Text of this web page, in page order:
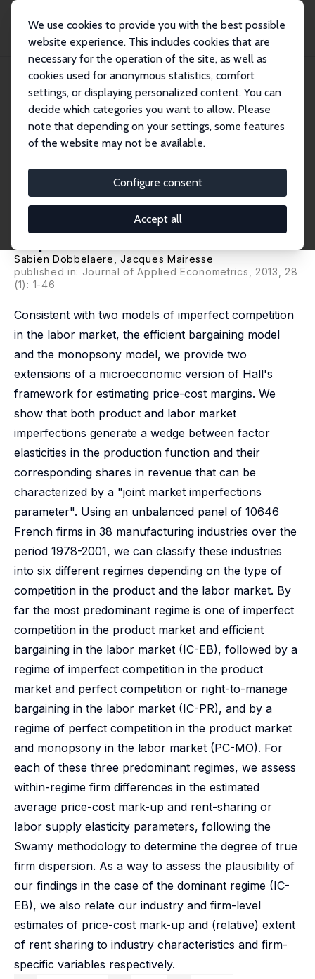
We use cookies to provide you with the best possible
website experience. This includes cookies that are
necessary for the operation of the site, as well as
cookies used for anonymous statistics, comfort
settings, or displaying personalized content. You can
decide which categories you want to allow. Please
note that depending on your settings, some features
of the website may not be available.
Configure consent
Accept all
Publikationen
IZA Discussion Papers
Panel Data Estimates of the Production Function and Product and Labor Market
IZA Discussion Paper No. 5176
September 2010
Production Function and
Product and Labor Market
Imperfections
Sabien Dobbelaere ,Jacques Mairesse
published in: Journal of Applied Econometrics, 2013, 28
(1): 1-46
Consistent with two models of imperfect competition
in the labor market, the efficient bargaining model
and the monopsony model, we provide two
extensions of a microeconomic version of Hall's
framework for estimating price-cost margins. We
show that both product and labor market
imperfections generate a wedge between factor
elasticities in the production function and their
corresponding shares in revenue that can be
characterized by a "joint market imperfections
parameter". Using an unbalanced panel of 10646
French firms in 38 manufacturing industries over the
period 1978-2001, we can classify these industries
into six different regimes depending on the type of
competition in the product and the labor market. By
far the most predominant regime is one of imperfect
competition in the product market and efficient
bargaining in the labor market (IC-EB), followed by a
regime of imperfect competition in the product
market and perfect competition or right-to-manage
bargaining in the labor market (IC-PR), and by a
regime of perfect competition in the product market
and monopsony in the labor market (PC-MO). For
each of these three predominant regimes, we assess
within-regime firm differences in the estimated
average price-cost mark-up and rent-sharing or
labor supply elasticity parameters, following the
Swamy methodology to determine the degree of true
firm dispersion. As a way to assess the plausibility of
our findings in the case of the dominant regime (IC-
EB), we also relate our industry and firm-level
estimates of price-cost mark-up and (relative) extent
of rent sharing to industry characteristics and firm-
specific variables respectively.